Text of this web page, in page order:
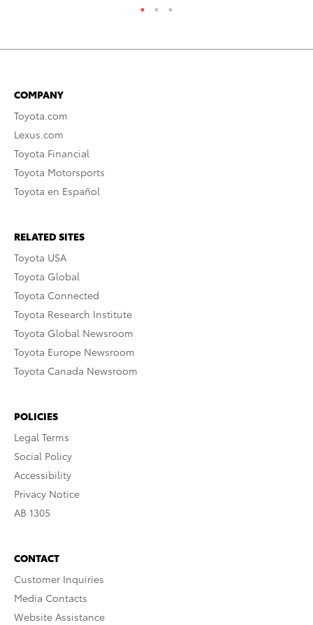
COMPANY
Toyota.com
Lexus.com
Toyota Financial
Toyota Motorsports
Toyota en Español
RELATED SITES
Toyota USA
Toyota Global
Toyota Connected
Toyota Research Institute
Toyota Global Newsroom
Toyota Europe Newsroom
Toyota Canada Newsroom
POLICIES
Legal Terms
Social Policy
Accessibility
Privacy Notice
AB 1305
CONTACT
Customer Inquiries
Media Contacts
Website Assistance